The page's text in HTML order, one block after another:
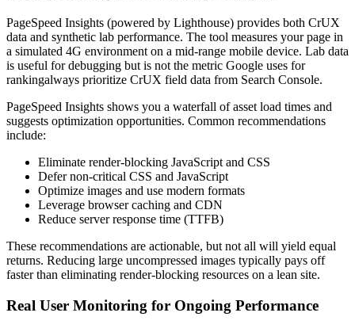
PageSpeed Insights (powered by Lighthouse) provides both CrUX
data and synthetic lab performance. The tool measures your page in
a simulated 4G environment on a mid-range mobile device. Lab data
is useful for debugging but is not the metric Google uses for
rankingalways prioritize CrUX field data from Search Console.
PageSpeed Insights shows you a waterfall of asset load times and
suggests optimization opportunities. Common recommendations
include:
Eliminate render-blocking JavaScript and CSS
Defer non-critical CSS and JavaScript
Optimize images and use modern formats
Leverage browser caching and CDN
Reduce server response time (TTFB)
These recommendations are actionable, but not all will yield equal
returns. Reducing large uncompressed images typically pays off
faster than eliminating render-blocking resources on a lean site.
Real User Monitoring for Ongoing Performance